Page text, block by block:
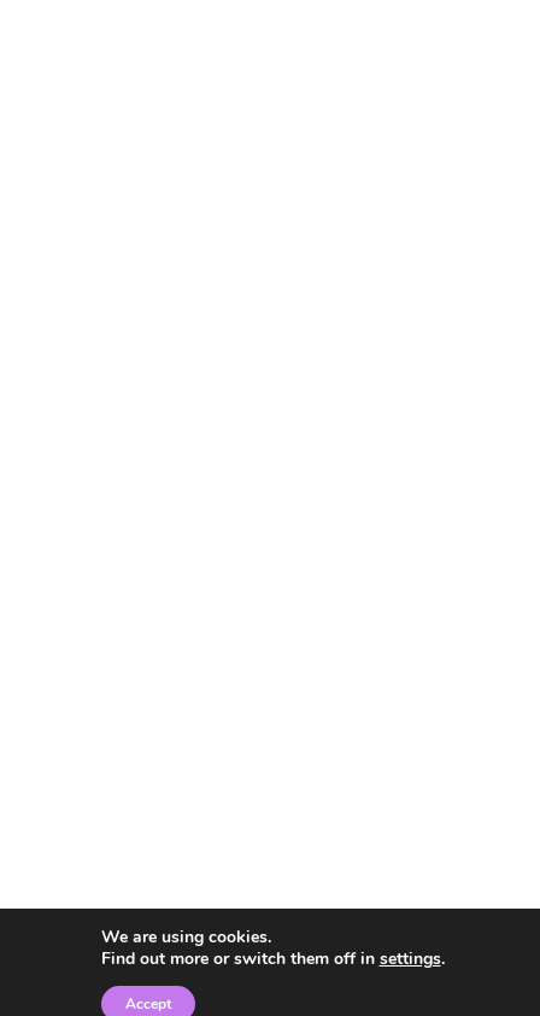
We are using cookies.
Find out more or switch them off in settings.
Accept